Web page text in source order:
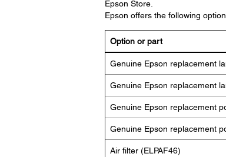
Epson Store.
Epson offers the following
Option or part
Genuine Epson replacement
Genuine Epson replacement
Genuine Epson replacement
Genuine Epson replacement
Air filter (ELPAF46)